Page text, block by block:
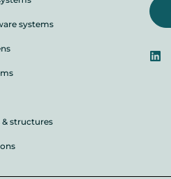
systems
& structures